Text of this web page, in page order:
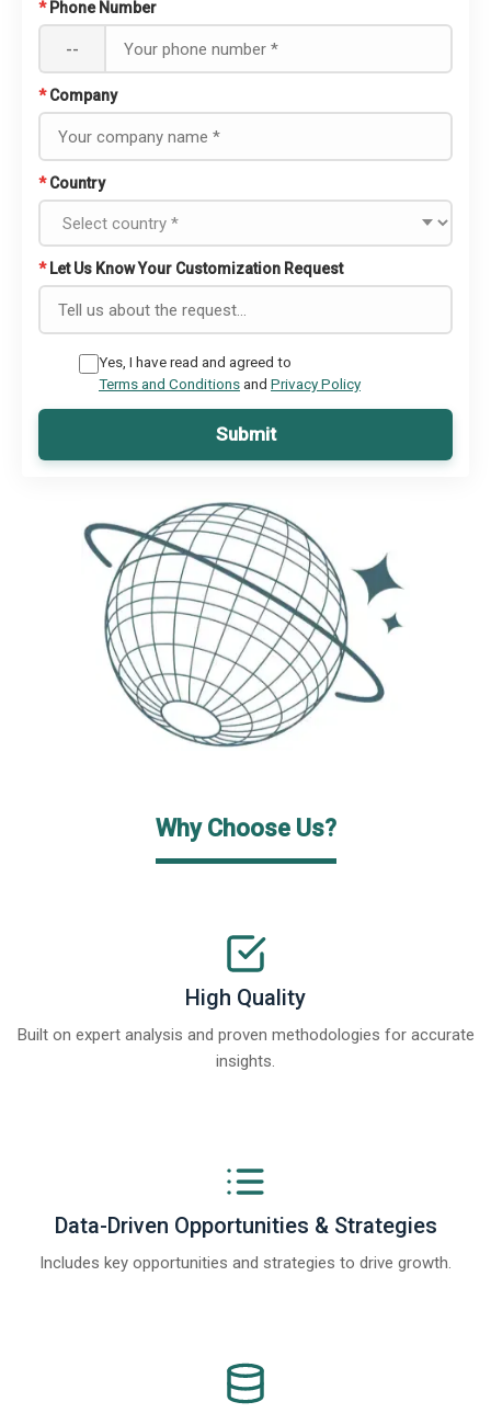
* Phone Number
--
* Company
* Country
* Let Us Know Your Customization Request
Yes, I have read and agreed to
Terms and Conditionsand Privacy Policy
Submit
Why Choose Us?
High Quality
Built on expert analysis and proven methodologies for accurate
insights.
Data-Driven Opportunities & Strategies
Includes key opportunities and strategies to drive growth.